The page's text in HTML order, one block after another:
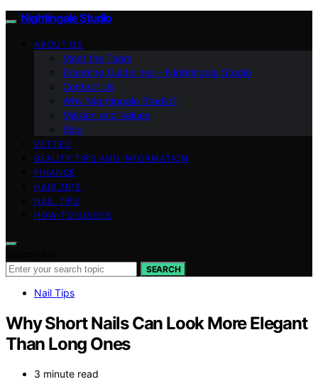
Nightingale Studio
ABOUT US
Meet the Team
Branding Guidelines – Nightingale Studio
Contact Us
Why Nightingale Studio?
Mission and Values
Blog
VETTED
BEAUTY TIPS AND INFORMATION
FINANCE
HAIR TIPS
NAIL TIPS
HOW-TO GUIDES
SEARCH
Nail Tips
Why Short Nails Can Look More Elegant
Than Long Ones
3 minute read